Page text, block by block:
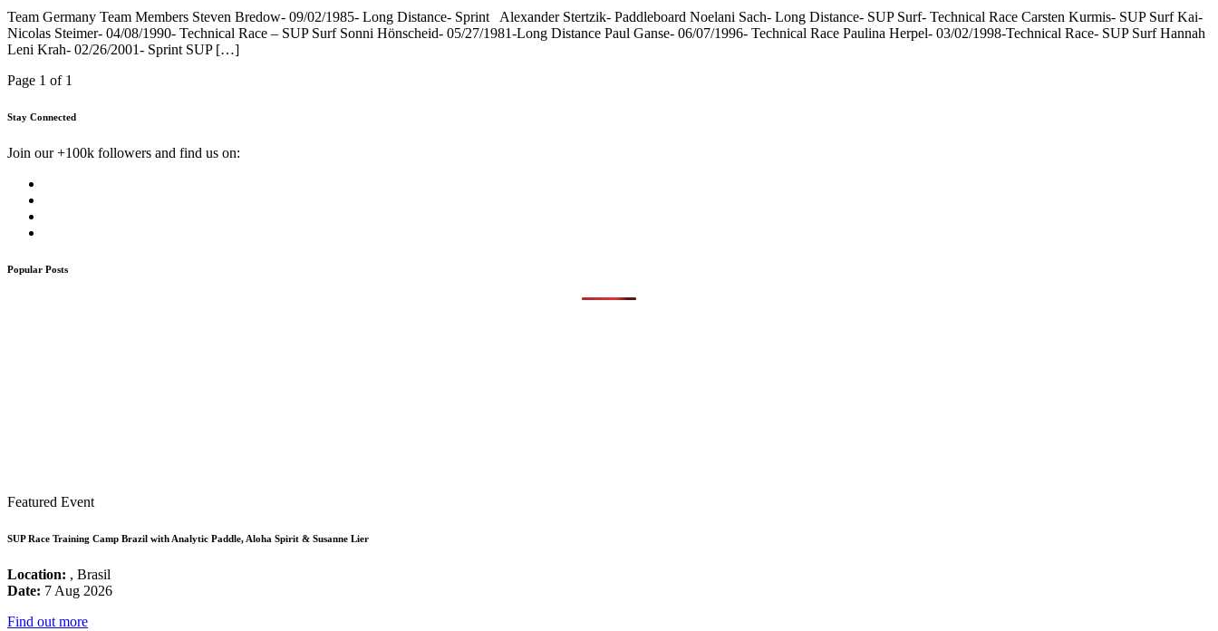
Team Germany Team Members Steven Bredow- 09/02/1985- Long Distance- Sprint Alexander Stertzik- Paddleboard Noelani Sach- Long Distance- SUP Surf- Technical Race Carsten Kurmis- SUP Surf Kai-
Nicolas Steimer- 04/08/1990- Technical Race – SUP Surf Sonni Hönscheid- 05/27/1981-Long Distance Paul Ganse- 06/07/1996- Technical Race Paulina Herpel- 03/02/1998-Technical Race- SUP Surf Hannah
Leni Krah- 02/26/2001- Sprint SUP […]
Page 1 of 1
Stay Connected
Join our +100k followers and find us on:
Popular Posts
Featured Event
SUP Race Training Camp Brazil with Analytic Paddle, Aloha Spirit & Susanne Lier
Location: , Brasil
Date: 7 Aug 2026
Find out more